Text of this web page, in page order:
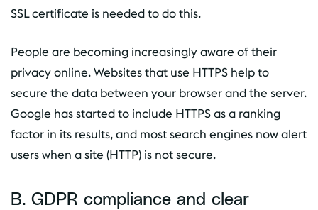
SSL certificate is needed to do this.
People are becoming increasingly aware of their
privacy online. Websites that use HTTPS help to
secure the data between your browser and the server.
Google has started to include HTTPS as a ranking
factor in its results, and most search engines now alert
users when a site (HTTP) is not secure.
B. GDPR compliance and clear